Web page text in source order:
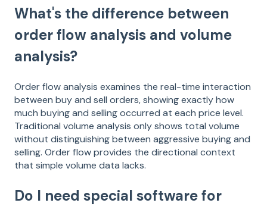
What's the difference between
order flow analysis and volume
analysis?
Order flow analysis examines the real-time interaction
between buy and sell orders, showing exactly how
much buying and selling occurred at each price level.
Traditional volume analysis only shows total volume
without distinguishing between aggressive buying and
selling. Order flow provides the directional context
that simple volume data lacks.
Do I need special software for